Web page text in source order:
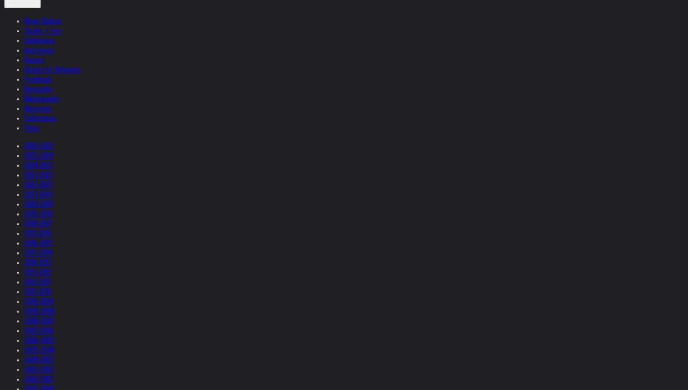
News Update
Studio + Live
Exhibitions
Interviews
Quotes
Quotes by Helnwein
Feedback
Biography
Bibliography
Museums
Collections
Films
2026-2025
2025-2024
2024-2023
2023-2022
2022-2021
2021-2020
2020-2019
2019-2018
2018-2017
2017-2016
2016-2015
2015-2014
2014-2013
2013-2012
2012-2011
2011-2010
2010-2009
2009-2008
2008-2007
2007-2006
2006-2005
2005-2004
2004-2003
2003-2002
2002-2001